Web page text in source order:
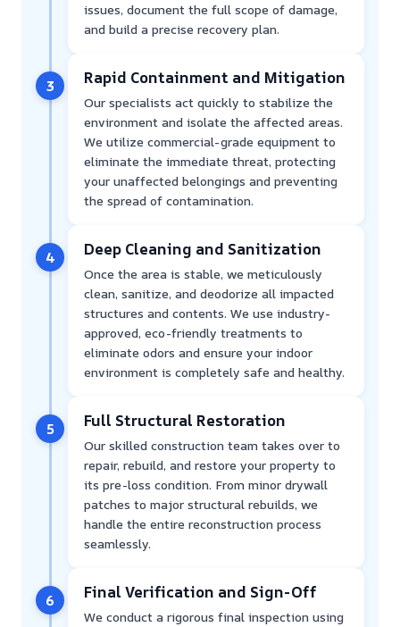
issues, document the full scope of damage,
and build a precise recovery plan.
3 Rapid Containment and Mitigation
Our specialists act quickly to stabilize the
environment and isolate the affected areas.
We utilize commercial-grade equipment to
eliminate the immediate threat, protecting
your unaffected belongings and preventing
the spread of contamination.
4 Deep Cleaning and Sanitization
Once the area is stable, we meticulously
clean, sanitize, and deodorize all impacted
structures and contents. We use industry-
approved, eco-friendly treatments to
eliminate odors and ensure your indoor
environment is completely safe and healthy.
5 Full Structural Restoration
Our skilled construction team takes over to
repair, rebuild, and restore your property to
its pre-loss condition. From minor drywall
patches to major structural rebuilds, we
handle the entire reconstruction process
seamlessly.
6 Final Verification and Sign-Off
We conduct a rigorous final inspection using